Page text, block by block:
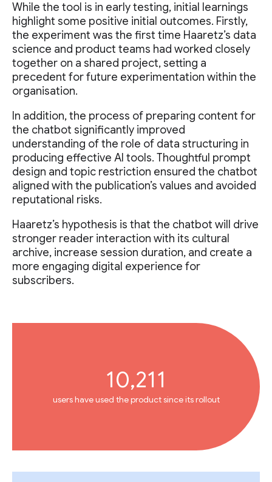
While the tool is in early testing, initial learnings
highlight some positive initial outcomes. Firstly,
the experiment was the first time Haaretz’s data
science and product teams had worked closely
together on a shared project, setting a
precedent for future experimentation within the
organisation.
In addition, the process of preparing content for
the chatbot significantly improved
understanding of the role of data structuring in
producing effective AI tools. Thoughtful prompt
design and topic restriction ensured the chatbot
aligned with the publication’s values and avoided
reputational risks.
Haaretz’s hypothesis is that the chatbot will drive
stronger reader interaction with its cultural
archive, increase session duration, and create a
more engaging digital experience for
subscribers.
10,211
users have used the product since its rollout